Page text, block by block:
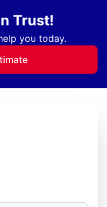
Trust!
you today.